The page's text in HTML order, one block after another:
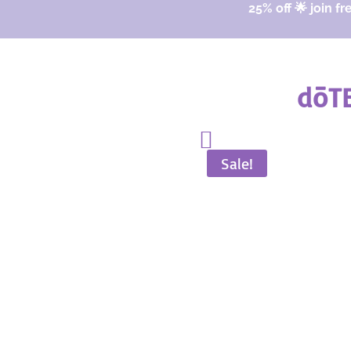
25% off 🌟 join
Sale!